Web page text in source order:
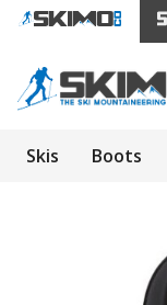
Skis Boots